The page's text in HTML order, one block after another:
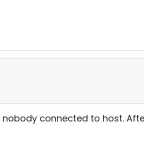
connected to host.